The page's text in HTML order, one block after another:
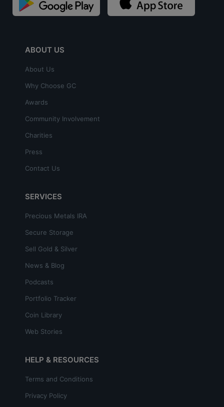
ABOUT US
About Us
Why Choose GC
Awards
Community Involvement
Charities
Press
Contact Us
SERVICES
Precious Metals IRA
Secure Storage
Sell Gold & Silver
News & Blog
Podcasts
Portfolio Tracker
Coin Library
Web Stories
HELP & RESOURCES
Terms and Conditions
Privacy Policy